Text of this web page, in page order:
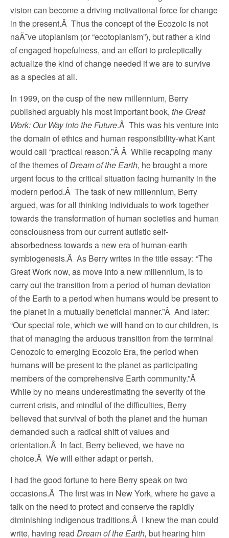
vision can become a driving motivational force for change
in the present.Â Thus the concept of the Ecozoic is not
naÃ¯ve utopianism (or “ecotopianism”), but rather a kind
of engaged hopefulness, and an effort to proleptically
actualize the kind of change needed if we are to survive
as a species at all.
In 1999, on the cusp of the new millennium, Berry
published arguably his most important book, the Great
Work: Our Way into the Future.Â This was his venture into
the domain of ethics and human responsibility-what Kant
would call “practical reason.”Â Â While recapping many
of the themes ofDream of the Earth, he brought a more
urgent focus to the critical situation facing humanity in the
modern period.Â The task of new millennium, Berry
argued, was for all thinking individuals to work together
towards the transformation of human societies and human
consciousness from our current autistic self-
absorbedness towards a new era of human-earth
symbiogenesis.Â As Berry writes in the title essay: “The
Great Work now, as move into a new millennium, is to
carry out the transition from a period of human deviation
of the Earth to a period when humans would be present to
the planet in a mutually beneficial manner.”Â And later:
“Our special role, which we will hand on to our children, is
that of managing the arduous transition from the terminal
Cenozoic to emerging Ecozoic Era, the period when
humans will be present to the planet as participating
members of the comprehensive Earth community.”Â
While by no means underestimating the severity of the
current crisis, and mindful of the difficulties, Berry
believed that survival of both the planet and the human
demanded such a radical shift of values and
orientation.Â In fact, Berry believed, we have no
choice.Â We will either adapt or perish.
I had the good fortune to here Berry speak on two
occasions.Â The first was in New York, where he gave a
talk on the need to protect and conserve the rapidly
diminishing indigenous traditions.Â I knew the man could
write, having read Dream of the Earth, but hearing him